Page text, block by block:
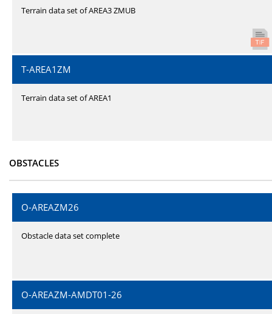
Terrain data set of AREA3 ZMUB
T-AREA1ZM
Terrain data set of AREA1
OBSTACLES
O-AREAZM26
Obstacle data set complete
O-AREAZM-AMDT01-26